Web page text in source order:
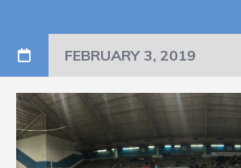
FEBRUARY 3, 2019